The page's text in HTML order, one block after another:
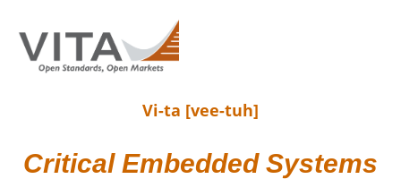
Vi-ta [vee-tuh]
Critical Embedded Systems